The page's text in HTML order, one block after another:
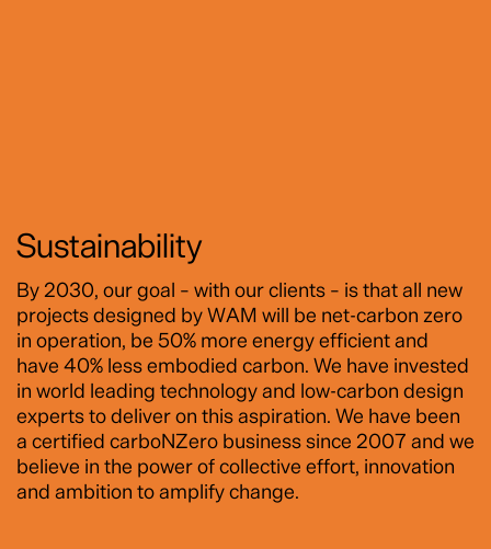
Sustainability
By 2030, our goal – with our clients – is that all new
projects designed by WAM will be net-carbon zero
in operation, be 50% more energy efficient and
have 40% less embodied carbon. We have invested
in world leading technology and low-carbon design
experts to deliver on this aspiration. We have been
a certified carboNZero business since 2007 and we
believe in the power of collective effort, innovation
and ambition to amplify change.